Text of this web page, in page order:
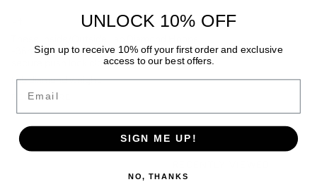
-36mm¬† ¬†are ¬†available in 14k white or yellow gold with a
secure push lock closing system¬†
Lab diamond weight:
READ MORE
UNLOCK 10% OFF
Sign up to receive 10% off your first order and exclusive
access to our best offers.
Email
SIGN ME UP!
NO, THANKS